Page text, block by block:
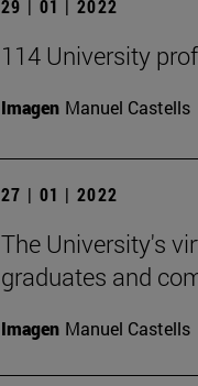
29 | 01 | 2022
114 University
Imagen Manuel Castells
27 | 01 | 2022
The University's
graduates and
Imagen Manuel Castells